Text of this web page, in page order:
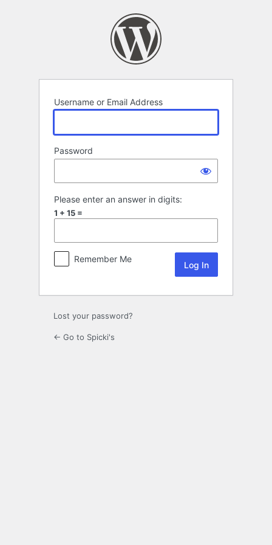
Username or Email Address
Password
Please enter an answer in digits:
1 + 15 =
Remember Me
Lost your password?
← Go to Spicki's